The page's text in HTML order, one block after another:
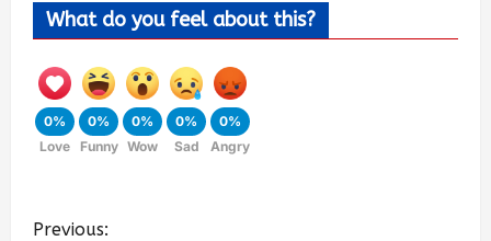
What do you feel about this?
0%
Love
0%
Funny
0%
Wow
0%
Sad
0%
Angry
Previous: